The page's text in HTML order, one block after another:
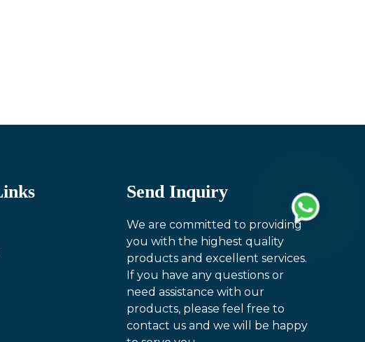
Send Inquiry
We are committed to providing
you with the highest quality
products and excellent services.
If you have any questions or
need assistance with our
products, please feel free to
contact us and we will be happy